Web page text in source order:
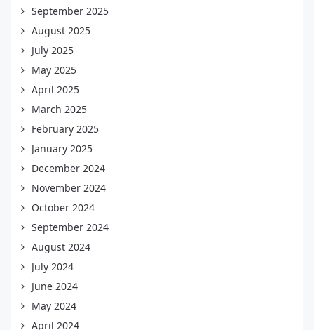
September 2025
August 2025
July 2025
May 2025
April 2025
March 2025
February 2025
January 2025
December 2024
November 2024
October 2024
September 2024
August 2024
July 2024
June 2024
May 2024
April 2024